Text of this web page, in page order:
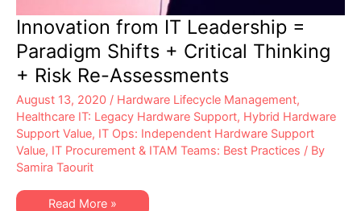
Innovation from IT Leadership =
Paradigm Shifts + Critical Thinking
+ Risk Re-Assessments
August 13, 2020 / Hardware Lifecycle Management,
Healthcare IT: Legacy Hardware Support, Hybrid Hardware
Support Value, IT Ops: Independent Hardware Support
Value, IT Procurement & ITAM Teams: Best Practices / By
Samira Taourit
Innovation
Read More »